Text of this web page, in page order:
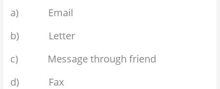
a) Email
b) Letter
c) Message through friend
d) Fax